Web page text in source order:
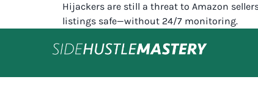
Hijackers are still a threat to Amazon
listings safe—without 24/7 monitoring.